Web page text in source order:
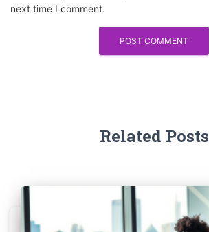
next time I comment.
Related Posts